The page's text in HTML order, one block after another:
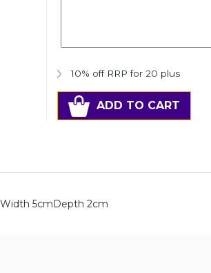
10% off RRP for 20 plus
ADD TO CART
5cmDepth 2cm